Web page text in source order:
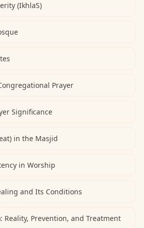
(IkhlaS)
Prayer
Significance
in the Masjid
in Worship
and Its Conditions
Reality, Prevention, and Treatment